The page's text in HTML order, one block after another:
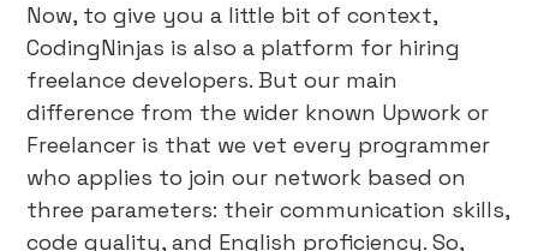
Now, to give you a little bit of context,
CodingNinjas is also a platform for hiring
freelance developers. But our main
difference from the wider known Upwork or
Freelancer is that we vet every programmer
who applies to join our network based on
three parameters: their communication skills,
code quality, and English proficiency. So,